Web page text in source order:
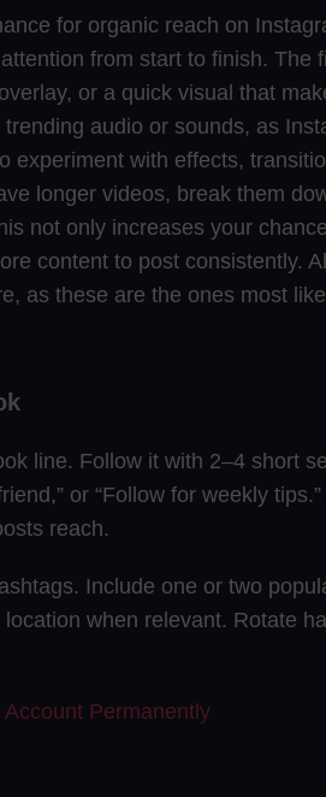
for organic reach on
from start to finish. The
or a quick visual that
audio or sounds, as
experiment with effects,
longer videos, break them
not only increases your
content to post consistently.
as these are the ones most
line. Follow it with 2–4 short
or “Follow for weekly
reach.
Include one or two
when relevant. Rotate
Permanently